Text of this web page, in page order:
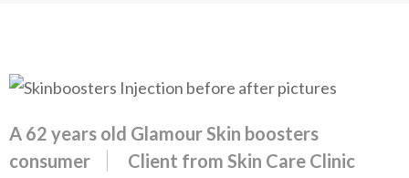
A 62 years old Glamour Skin boosters
consumer
Client from Skin Care Clinic